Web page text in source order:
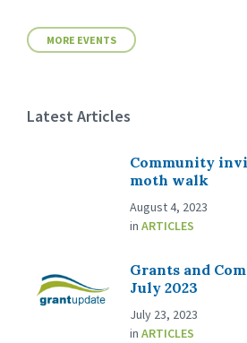
MORE EVENTS
Latest Articles
Community
moth walk
August 4, 2023
in ARTICLES
Grants and
July 2023
July 23, 2023
in ARTICLES